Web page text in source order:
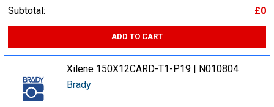
Subtotal:
£0
ADD TO CART
Xilene 150X12CARD-T1-P19 | N010804
Brady